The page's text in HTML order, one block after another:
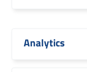
Analytics